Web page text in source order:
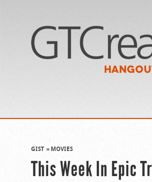
GIST MOVIES
This Week In Epic